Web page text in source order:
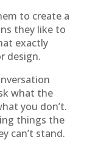
to create a
they like to
exactly
design.
what the
you don’t.
things the
can’t stand.